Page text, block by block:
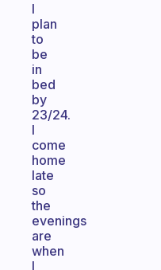
I
plan
to
be
in
bed
by
23/24.
I
come
home
late
so
the
evenings
are
when
I